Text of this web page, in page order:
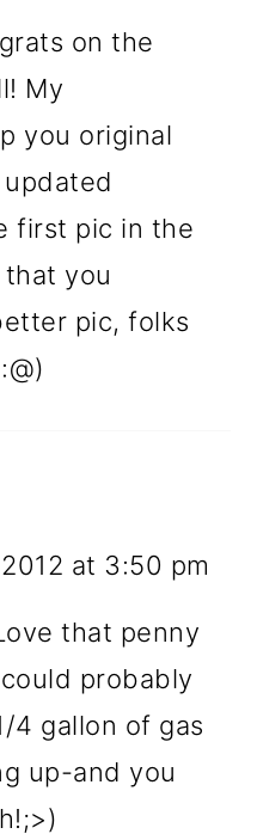
on the
My
you original
first pic in the
you
pic, folks
at 3:50 pm
that penny
probably
4 gallon of gas
up-and you